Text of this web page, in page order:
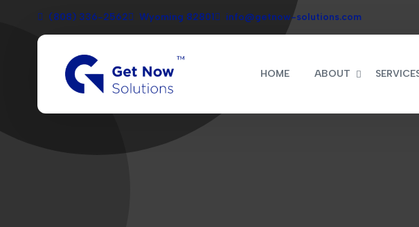
(808) 336-2562 Wyoming 82801 info@getnow-solutions.com
HOME ABOUT